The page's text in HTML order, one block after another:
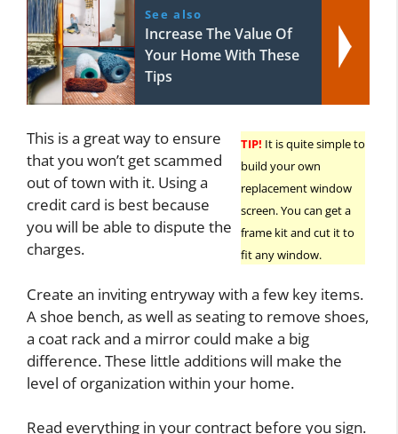
See also
Increase The Value Of
Your Home With These
Tips
TIP! It is quite simple to
build your own
replacement window
screen. You can get a
frame kit and cut it to
fit any window.
This is a great way to ensure
that you won’t get scammed
out of town with it. Using a
credit card is best because
you will be able to dispute the
charges.
Create an inviting entryway with a few key items.
A shoe bench, as well as seating to remove shoes,
a coat rack and a mirror could make a big
difference. These little additions will make the
level of organization within your home.
Read everything in your contract before you sign.